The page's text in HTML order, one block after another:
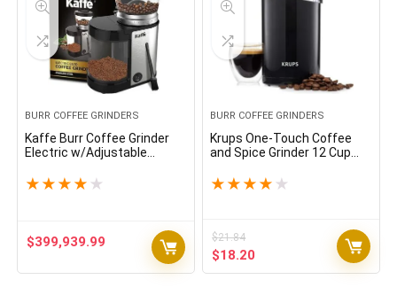
BURR COFFEE GRINDERS
Kaffe Burr Coffee Grinder
Electric w/Adjustable
Coffee Bean Grinding (5.5oz
★ ★ ★ ★ ★
$399,939.99
BURR COFFEE GRINDERS
Krups One-Touch Coffee
and Spice Grinder 12 Cup
Operation 200 Watts
★ ★ ★ ★ ★
$21.84
Original
price
$18.20
price